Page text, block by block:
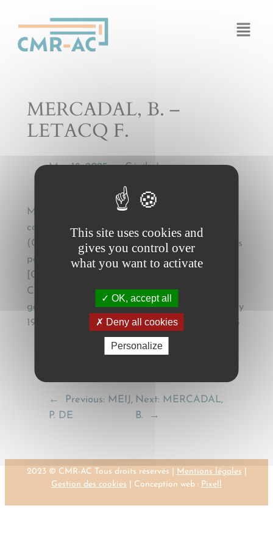
MERCADAL, B. –
LETACQ F.
Mar 18, 2025 Cécile Legros
MERCADAL, B. – LETACQ F., Application
conventionnelle de la Convention de Genève
(CMR) à un transport interne de marchandises
par route – Note sous Cass. Com. 1er juill. 1997
[Contractual application of the Geneva
Convention (CMR) to the internal carriage of
goods by road – Note under Cass. Com. 1st July
1997], Recueil Dalloz, (1998), Jurisprudence, 143
← Previous: MEIJ,
P. DE
Next: MERCADAL,
B.
→
2023 © CMR-AC Tous droits réservés | Mentions légales
Gestion des cookies | Conception web : Pixell
This site uses cookies and
gives you control over
what you want to activate
OK, accept all
Deny all cookies
Personalize